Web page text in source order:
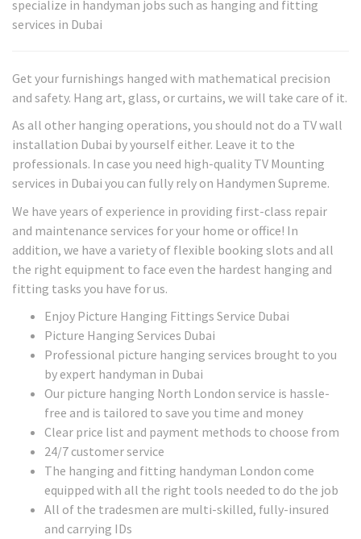
specialize in handyman jobs such as hanging and fitting
services in Dubai
Get your furnishings hanged with mathematical precision
and safety. Hang art, glass, or curtains, we will take care of it.
As all other hanging operations, you should not do a TV wall
installation Dubai by yourself either. Leave it to the
professionals. In case you need high-quality TV Mounting
services in Dubai you can fully rely on Handymen Supreme.
We have years of experience in providing first-class repair
and maintenance services for your home or office! In
addition, we have a variety of flexible booking slots and all
the right equipment to face even the hardest hanging and
fitting tasks you have for us.
Enjoy Picture Hanging Fittings Service Dubai
Picture Hanging Services Dubai
Professional picture hanging services brought to you
by expert handyman in Dubai
Our picture hanging North London service is hassle-
free and is tailored to save you time and money
Clear price list and payment methods to choose from
24/7 customer service
The hanging and fitting handyman London come
equipped with all the right tools needed to do the job
All of the tradesmen are multi-skilled, fully-insured
and carrying IDs